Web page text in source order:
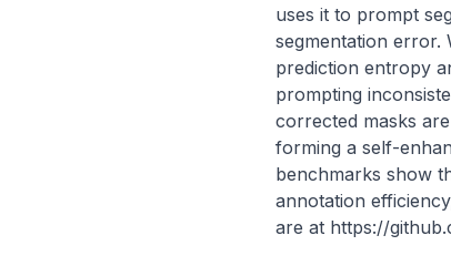
uses it to prompt
segmentation error.
prediction entropy
prompting
corrected masks
forming a self-
benchmarks show
annotation
are at https://